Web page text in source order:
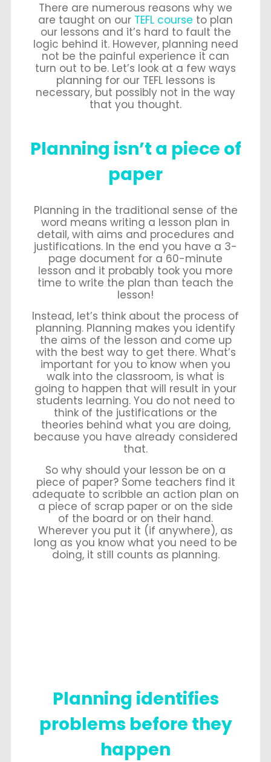
There are numerous reasons why we
are taught on our TEFL course to plan
our lessons and it’s hard to fault the
logic behind it. However, planning need
not be the painful experience it can
turn out to be. Let’s look at a few ways
planning for our TEFL lessons is
necessary, but possibly not in the way
that you thought.
Planning isn’t a piece of
paper
Planning in the traditional sense of the
word means writing a lesson plan in
detail, with aims and procedures and
justifications. In the end you have a 3-
page document for a 60-minute
lesson and it probably took you more
time to write the plan than teach the
lesson!
Instead, let’s think about the process of
planning. Planning makes you identify
the aims of the lesson and come up
with the best way to get there. What’s
important for you to know when you
walk into the classroom, is what is
going to happen that will result in your
students learning. You do not need to
think of the justifications or the
theories behind what you are doing,
because you have already considered
that.
So why should your lesson be on a
piece of paper? Some teachers find it
adequate to scribble an action plan on
a piece of scrap paper or on the side
of the board or on their hand.
Wherever you put it (if anywhere), as
long as you know what you need to be
doing, it still counts as planning.
Planning identifies
problems before they
happen